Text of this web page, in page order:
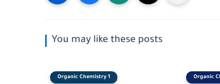
You may like these posts
Organic Chemistry 1 Organic